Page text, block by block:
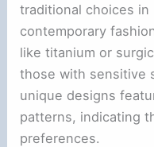
traditional choices
contemporary
like titanium or
those with sensitive
unique designs
patterns, indicating
preferences.